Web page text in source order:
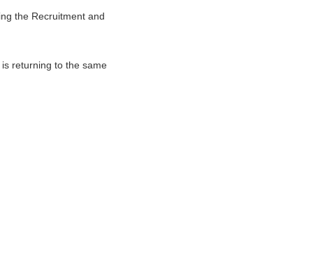
the Recruitment and
returning to the same